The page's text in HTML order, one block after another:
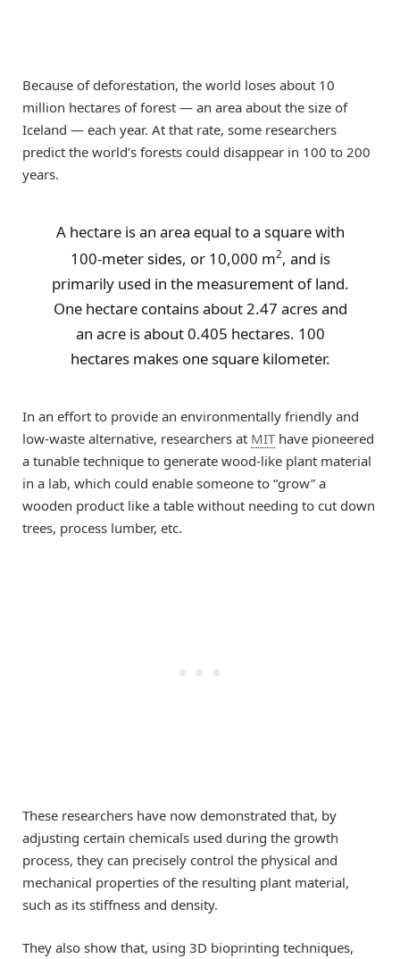
Because of deforestation, the world loses about 10
million hectares of forest — an area about the size of
Iceland — each year. At that rate, some researchers
predict the world’s forests could disappear in 100 to 200
years.
A hectare is an area equal to a square with
100-meter sides, or 10,000 m2, and is
primarily used in the measurement of land.
One hectare contains about 2.47 acres and
an acre is about 0.405 hectares. 100
hectares makes one square kilometer.
In an effort to provide an environmentally friendly and
low-waste alternative, researchers at MIThave pioneered
a tunable technique to generate wood-like plant material
in a lab, which could enable someone to “grow” a
wooden product like a table without needing to cut down
trees, process lumber, etc.
These researchers have now demonstrated that, by
adjusting certain chemicals used during the growth
process, they can precisely control the physical and
mechanical properties of the resulting plant material,
such as its stiffness and density.
They also show that, using 3D bioprinting techniques,